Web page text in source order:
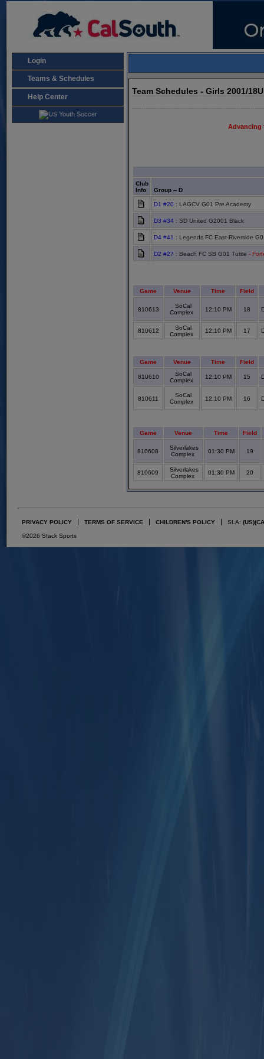
Login
Teams & Schedules
Help Center
Team Schedules - Girls 2001/
Advancing
Club
Info
Group -- D
D1 #20 : LAGCV G01 Pre Academy
D3 #34 : SD United G2001 Black
D4 #41 : Legends FC East-Riverside
D2 #27 : Beach FC SB G01 Tuttle -
Game Venue Time Field
810613
SoCal
Complex
12:10 PM 18
810612
SoCal
Complex
12:10 PM 17
Game Venue Time Field
810610
SoCal
Complex
12:10 PM 15
810611
SoCal
Complex
12:10 PM 16
Game Venue Time Field
810608
Silverlakes
Complex
01:30 PM 19
810609
Silverlakes
Complex
01:30 PM 20
PRIVACY POLICY TERMS OF SERVICE CHILDREN'S POLICY SLA: (US)
©2026 Stack Sports